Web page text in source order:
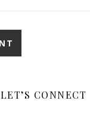
LET’S CONNECT